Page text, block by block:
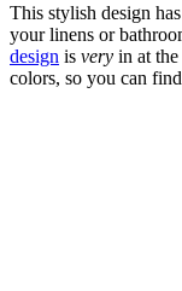
This stylish design
your linens or
design is very in at
colors, so you can